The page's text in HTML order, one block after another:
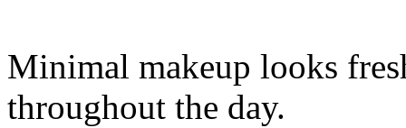
Minimal makeup looks
throughout the day.